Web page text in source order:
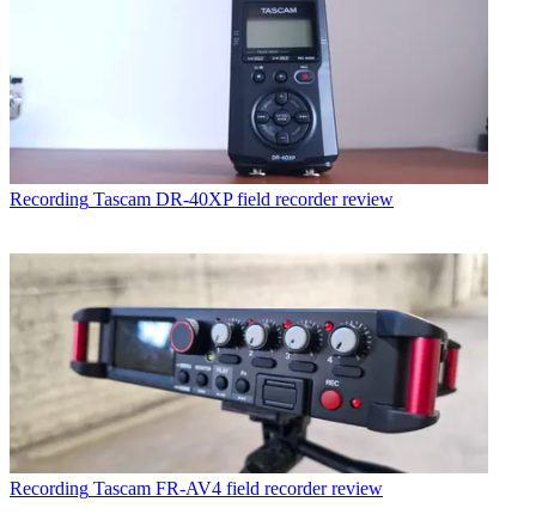
Recording Tascam DR-40XP field recorder review
Recording Tascam FR-AV4 field recorder review